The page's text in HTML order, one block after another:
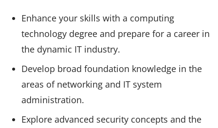
Enhance your skills with a computing
technology degree and prepare for a career in
the dynamic IT industry.
Develop broad foundation knowledge in the
areas of networking and IT system
administration.
Explore advanced security concepts and the